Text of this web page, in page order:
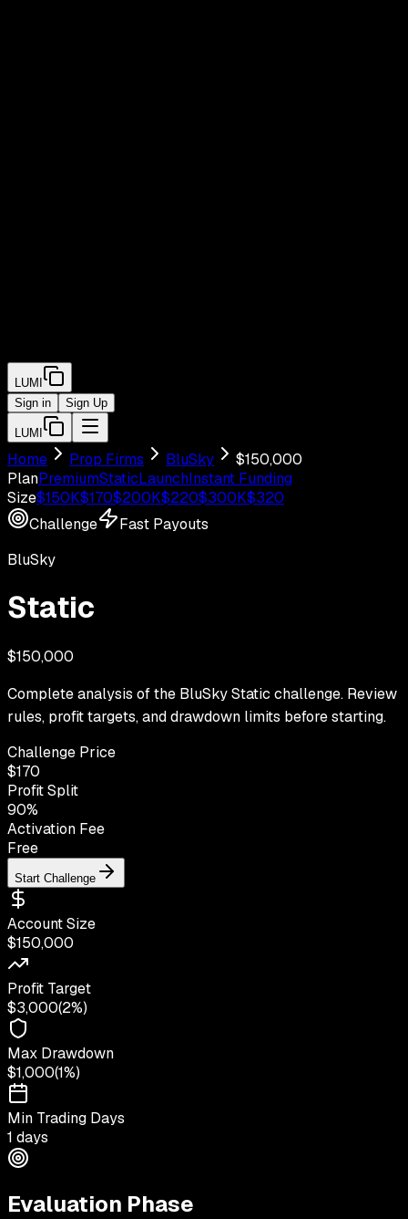
LUMI
Sign in
Sign Up
LUMI
Home Prop Firms BluSky $150,000
PlanPremiumStaticLaunchInstant Funding
Size$150K$170$200K$220$300K$320
Challenge
Fast Payouts
BluSky
Static
$150,000
Complete analysis of the BluSky Static challenge. Review
rules, profit targets, and drawdown limits before starting.
Challenge Price
$170
Profit Split
90%
Activation Fee
Free
Start Challenge
Account Size
$150,000
Profit Target
$3,000(2%)
Max Drawdown
$1,000(1%)
Min Trading Days
1 days
Evaluation Phase